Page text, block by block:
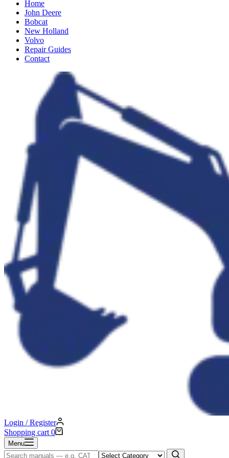
Home
John Deere
Bobcat
New Holland
Volvo
Repair Guides
Contact
Login / Register
Shopping cart 0
Menu